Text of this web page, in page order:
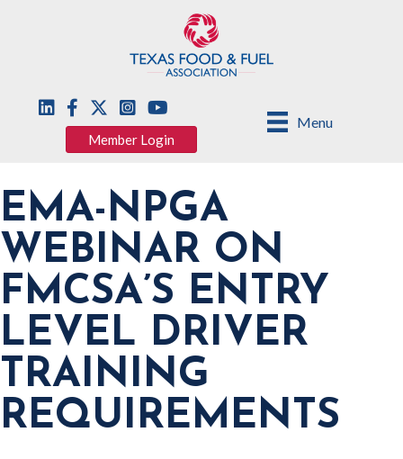
Menu
Member Login
EMA-NPGA
WEBINAR ON
FMCSA’S ENTRY
LEVEL DRIVER
TRAINING
REQUIREMENTS